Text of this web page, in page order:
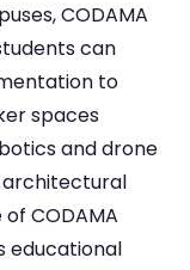
CODAMA
can
to
spaces
and drone
architectural
CODAMA
educational